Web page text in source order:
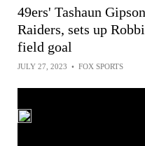
49ers' Tashaun
Raiders, sets up
field goal
JULY 27, 2023 • FOX SPORTS